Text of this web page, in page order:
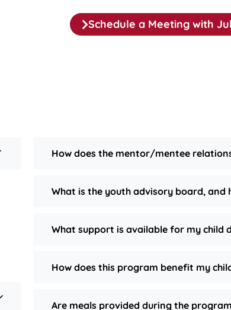
Schedule a Meeting with
How does the mentor/mentee
What is the youth advisory board, and
What support is available for my child
How does this program benefit my
Are meals provided during the